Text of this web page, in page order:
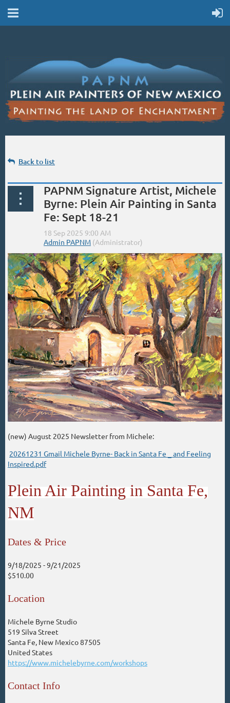
Back to list
PAPNM Signature Artist, Michele
Byrne: Plein Air Painting in Santa
Fe: Sept 18-21
(new) August 2025 Newsletter from Michele:
20261231 Gmail Michele Byrne- Back in Santa Fe _ and Feeling
Inspired.pdf
Plein Air Painting in Santa Fe,
NM
Dates & Price
9/18/2025 - 9/21/2025
$510.00
Location
Michele Byrne Studio
519 Silva Street
Santa Fe, New Mexico 87505
United States
https://www.michelebyrne.com/workshops
Contact Info